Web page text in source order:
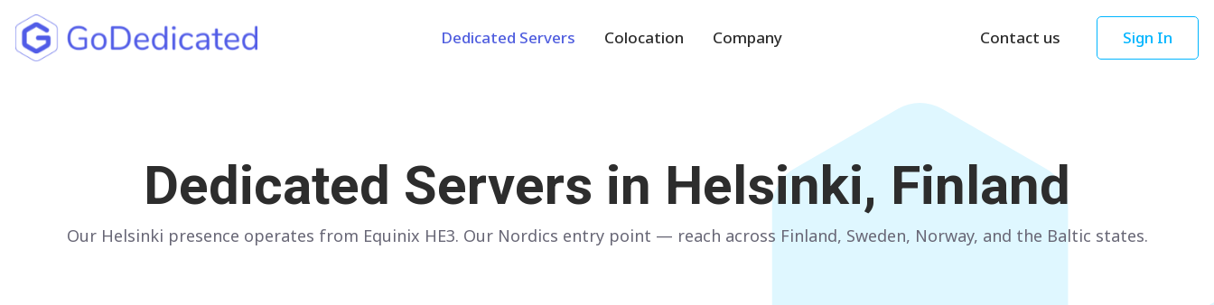
Dedicated Servers Colocation Company Contact us Sign In
Los Angeles
Chicago
Ashburn
GERMANY
Frankfurt
Warsaw
SPAIN
Madrid
Asia
Hong Kong
Taipei
Perth
Dedicated Servers in Helsinki, Finland
Our Helsinki presence operates from Equinix HE3. Our Nordics entry point — reach across Finland, Sweden, Norway, and the Baltic states.